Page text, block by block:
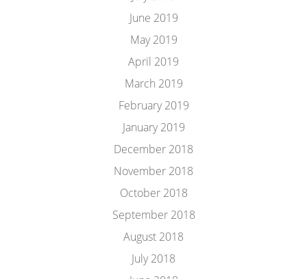
June 2019
May 2019
April 2019
March 2019
February 2019
January 2019
December 2018
November 2018
October 2018
September 2018
August 2018
July 2018